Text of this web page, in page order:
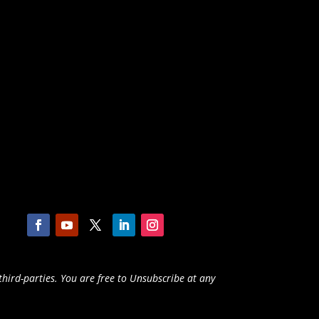
parties. You are free to Unsubscribe at any